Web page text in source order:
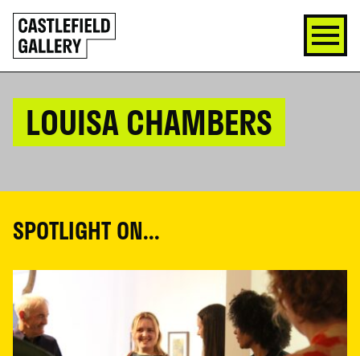
SKIP
TO
CONTENT
Click
to
go
back
LOUISA CHAMBERS
SPOTLIGHT ON...